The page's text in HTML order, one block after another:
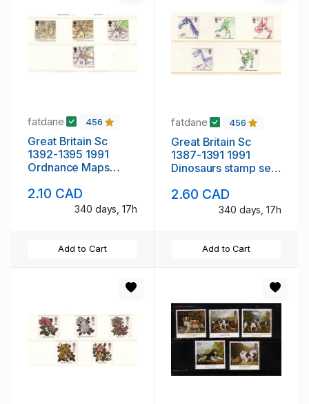
fatdane 456
Great Britain Sc
1392-1395 1991
Ordnance Maps
2.10 CAD
340 days, 17h
Add to Cart
fatdane 456
Great Britain Sc
1387-1391 1991
Dinosaurs stamp set
2.60 CAD
340 days, 17h
Add to Cart